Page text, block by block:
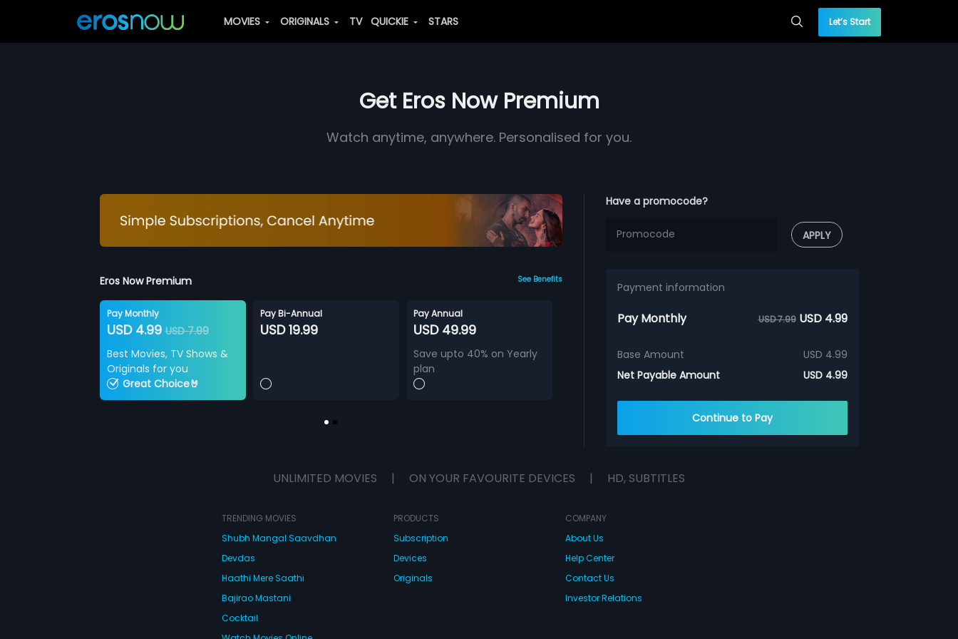
MOVIES ORIGINALS TV QUICKIE STARS Let’s Start
Get Eros Now Premium
Watch anytime, anywhere. Personalised for you.
Eros Now Premium See Benefits
Pay Monthly
USD 4.99USD 7.99
Best Movies, TV Shows &
Originals for you
Great Choice🤘
Pay Bi-Annual
USD 19.99
Pay Annual
USD 49.99
Save upto 40% on Yearly
plan
Have a promocode?
APPLY
Payment information
Pay Monthly USD 7.99 USD 4.99
Base Amount
USD 4.99
Net Payable Amount
USD 4.99
Continue to Pay
UNLIMITED MOVIES | ON YOUR FAVOURITE DEVICES | HD, SUBTITLES
TRENDING MOVIES
Shubh Mangal Saavdhan
Devdas
Haathi Mere Saathi
Bajirao Mastani
Cocktail
PRODUCTS
Subscription
Devices
Originals
COMPANY
About Us
Help Center
Contact Us
Investor Relations